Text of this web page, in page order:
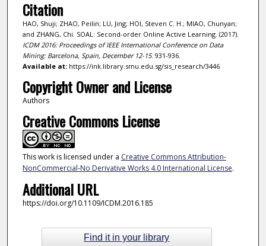
Citation
HAO, Shuji; ZHAO, Peilin; LU, Jing; HOI, Steven C. H.; MIAO, Chunyan;
and ZHANG, Chi. SOAL: Second-order Online Active Learning. (2017).
ICDM 2016: Proceedings of IEEE International Conference on Data
Mining: Barcelona, Spain, December 12-15. 931-936.
Available at:https://ink.library.smu.edu.sg/sis_research/3446
Copyright Owner and License
Authors
Creative Commons License
This work is licensed under a Creative Commons Attribution-
NonCommercial-No Derivative Works 4.0 International License.
Additional URL
https://doi.org/10.1109/ICDM.2016.185
Find it in your library